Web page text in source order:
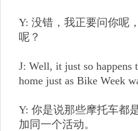
Y: 没错，我正要问你呢
呢？
J: Well, it just so happens
home just as Bike Week
Y: 你是说那些摩托车都
加同一个活动。